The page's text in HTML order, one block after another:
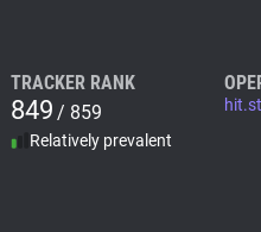
TRACKER RANK
849 / 859
Relatively prevalent